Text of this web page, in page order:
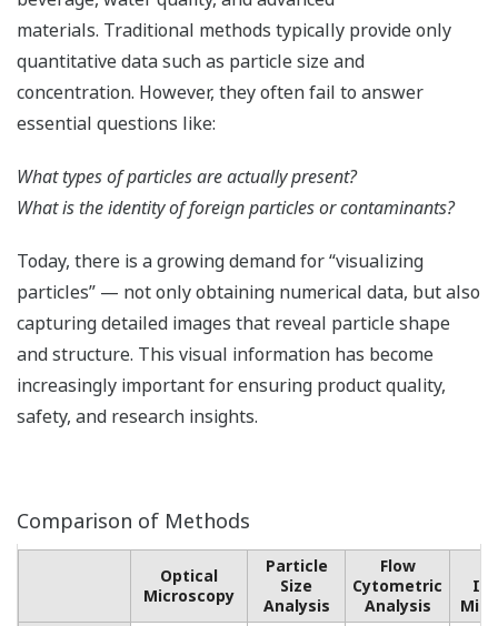
materials. Traditional methods typically provide only
quantitative data such as particle size and
concentration. However, they often fail to answer
essential questions like:
What types of particles are actually present?
What is the identity of foreign particles or contaminants?
Today, there is a growing demand for “visualizing
particles” — not only obtaining numerical data, but also
capturing detailed images that reveal particle shape
and structure. This visual information has become
increasingly important for ensuring product quality,
safety, and research insights.
Comparison of Methods
Optical
Microscopy​
Particle
Size
Analysis
Flow
Cytometric
Analysis​